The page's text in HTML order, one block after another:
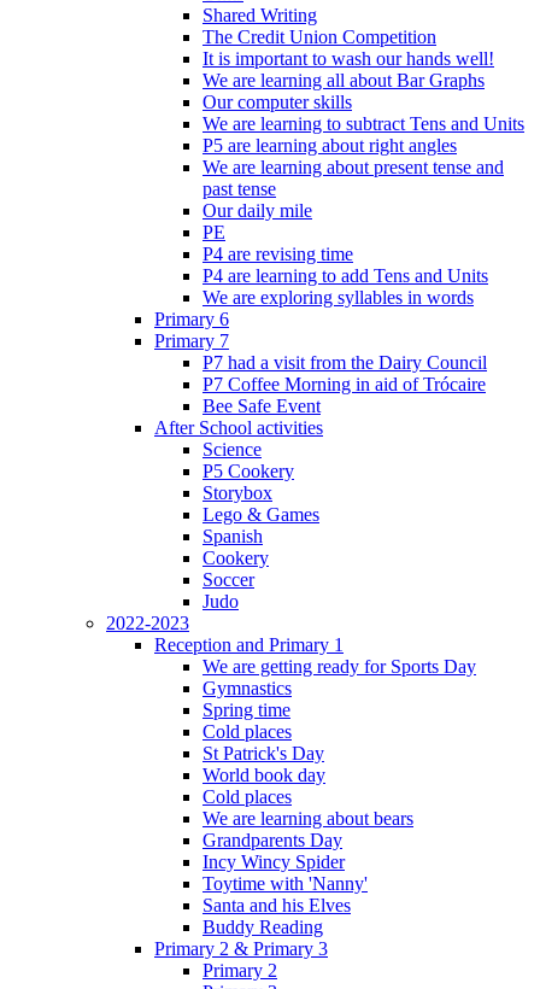
Shared Writing
The Credit Union Competition
It is important to wash our hands well!
We are learning all about Bar Graphs
Our computer skills
We are learning to subtract Tens and Units
P5 are learning about right angles
We are learning about present tense and
past tense
Our daily mile
PE
P4 are revising time
P4 are learning to add Tens and Units
We are exploring syllables in words
Primary 6
Primary 7
P7 had a visit from the Dairy Council
P7 Coffee Morning in aid of Trócaire
Bee Safe Event
After School activities
Science
P5 Cookery
Storybox
Lego & Games
Spanish
Cookery
Soccer
Judo
2022-2023
Reception and Primary 1
We are getting ready for Sports Day
Gymnastics
Spring time
Cold places
St Patrick's Day
World book day
Cold places
We are learning about bears
Grandparents Day
Incy Wincy Spider
Toytime with 'Nanny'
Santa and his Elves
Buddy Reading
Primary 2 & Primary 3
Primary 2